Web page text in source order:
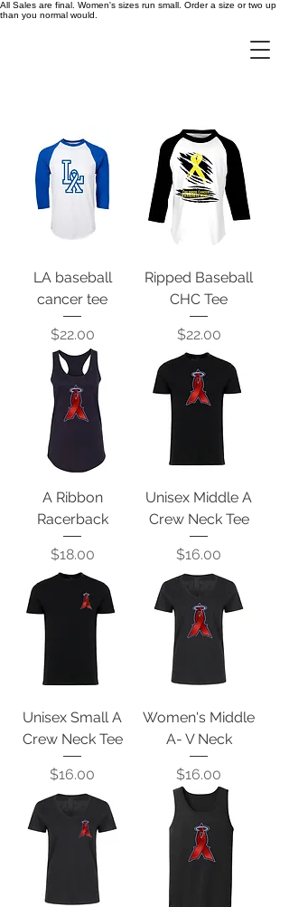
All Sales are final. Women's sizes run small. Order a size or two up
than you normal would.
LA baseball
cancer tee
Price
$22.00
Ripped Baseball
CHC Tee
Price
$22.00
A Ribbon
Racerback
Price
$18.00
Unisex Middle A
Crew Neck Tee
Price
$16.00
Unisex Small A
Crew Neck Tee
Price
$16.00
Women's Middle
A- V Neck
Price
$16.00